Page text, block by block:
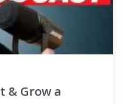
& Grow a